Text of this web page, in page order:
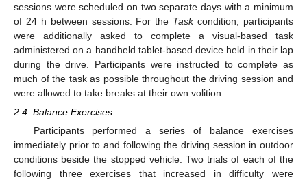
sessions were scheduled on two separate days with a minimum
of 24 h between sessions. For the Taskcondition, participants
were additionally asked to complete a visual-based task
administered on a handheld tablet-based device held in their lap
during the drive. Participants were instructed to complete as
much of the task as possible throughout the driving session and
were allowed to take breaks at their own volition.
2.4. Balance Exercises
Participants performed a series of balance exercises
immediately prior to and following the driving session in outdoor
conditions beside the stopped vehicle. Two trials of each of the
following three exercises that increased in difficulty were